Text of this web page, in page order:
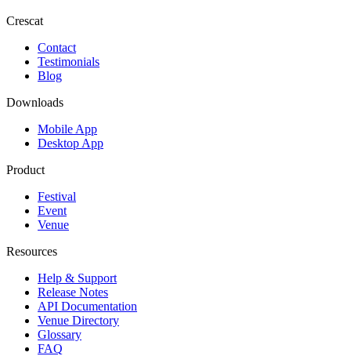
Crescat
Contact
Testimonials
Blog
Downloads
Mobile App
Desktop App
Product
Festival
Event
Venue
Resources
Help & Support
Release Notes
API Documentation
Venue Directory
Glossary
FAQ